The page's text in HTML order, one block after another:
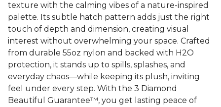
texture with the calming vibes of a nature-inspired
palette. Its subtle hatch pattern adds just the right
touch of depth and dimension, creating visual
interest without overwhelming your space. Crafted
from durable 55oz nylon and backed with H2O
protection, it stands up to spills, splashes, and
everyday chaos—while keeping its plush, inviting
feel under every step. With the 3 Diamond
Beautiful Guarantee™, you get lasting peace of